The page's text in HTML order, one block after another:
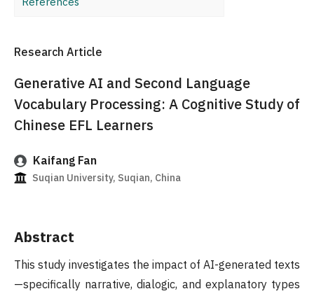
Research Article
Generative AI and Second Language
Vocabulary Processing: A Cognitive Study of
Chinese EFL Learners
Kaifang Fan
Suqian University, Suqian, China
Abstract
This study investigates the impact of AI-generated texts
—specifically narrative, dialogic, and explanatory types